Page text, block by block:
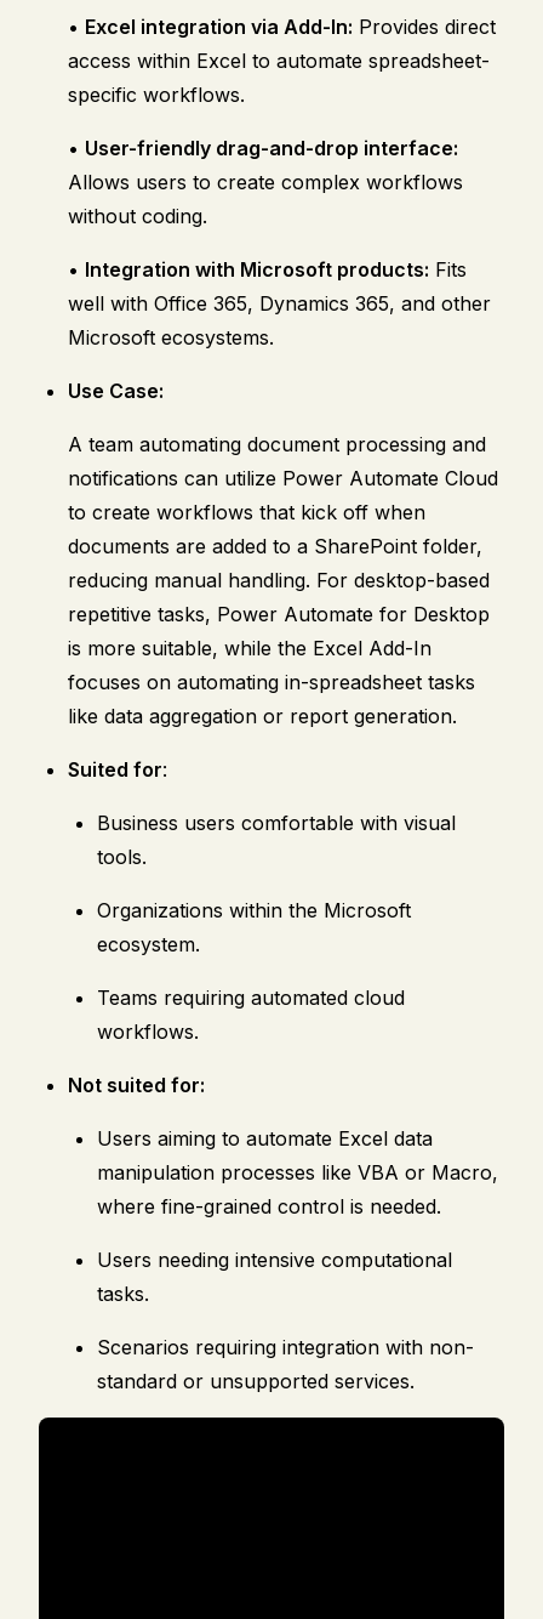
• Excel integration via Add-In: Provides direct
access within Excel to automate spreadsheet-
specific workflows.
• User-friendly drag-and-drop interface:
Allows users to create complex workflows
without coding.
• Integration with Microsoft products: Fits
well with Office 365, Dynamics 365, and other
Microsoft ecosystems.
Use Case:
A team automating document processing and
notifications can utilize Power Automate Cloud
to create workflows that kick off when
documents are added to a SharePoint folder,
reducing manual handling. For desktop-based
repetitive tasks, Power Automate for Desktop
is more suitable, while the Excel Add-In
focuses on automating in-spreadsheet tasks
like data aggregation or report generation.
Suited for:
Business users comfortable with visual
tools.
Organizations within the Microsoft
ecosystem.
Teams requiring automated cloud
workflows.
Not suited for:
Users aiming to automate Excel data
manipulation processes like VBA or Macro,
where fine-grained control is needed.
Users needing intensive computational
tasks.
Scenarios requiring integration with non-
standard or unsupported services.